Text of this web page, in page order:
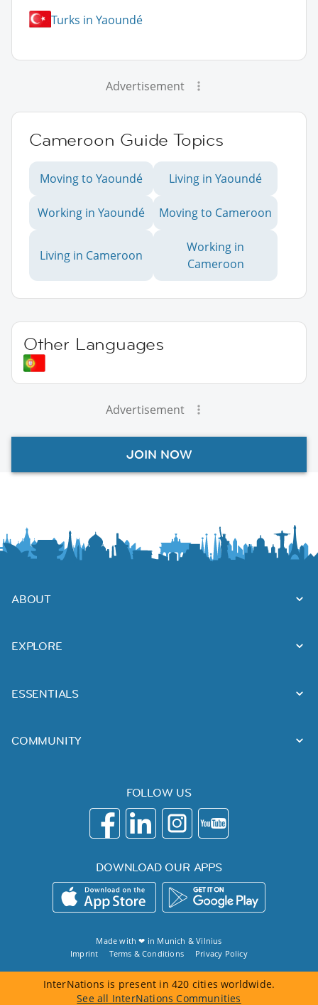
Turks in Yaoundé
Advertisement
Cameroon Guide Topics
Moving to Yaoundé Living in Yaoundé
Working in Yaoundé Moving to Cameroon
Living in Cameroon
Working in
Cameroon
Other Languages
Advertisement
JOIN NOW
ABOUT
EXPLORE
ESSENTIALS
COMMUNITY
FOLLOW US
DOWNLOAD OUR APPS
Made with ❤ in Munich &Vilnius
Imprint
Terms & Conditions Privacy Policy
InterNations is present in 420 cities worldwide.
See all InterNations Communities